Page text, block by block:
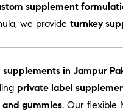
supplement
we provide turnkey
in Jampur
private label
gummies. Our flexible